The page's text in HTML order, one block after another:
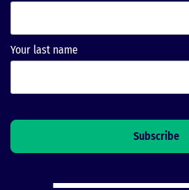
Your last name